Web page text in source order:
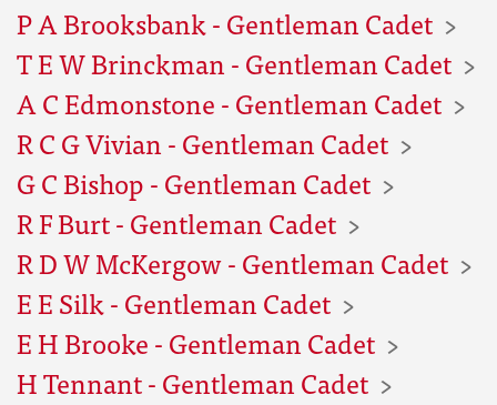
P A Brooksbank - Gentleman Cadet
T E W Brinckman - Gentleman Cadet
A C Edmonstone - Gentleman Cadet
R C G Vivian - Gentleman Cadet
G C Bishop - Gentleman Cadet
R F Burt - Gentleman Cadet
R D W McKergow - Gentleman Cadet
E E Silk - Gentleman Cadet
E H Brooke - Gentleman Cadet
H Tennant - Gentleman Cadet